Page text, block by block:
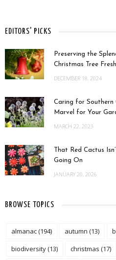
EDITORS' PICKS
Preserving the
Christmas Tree
DECEMBER 18, 2024
Caring for Southern
Marvel for Your
MARCH 22, 2023
That Red Cactus
Going On
JANUARY 20, 2026
BROWSE TOPICS
almanac(194) autumn (13)
biodiversity(13) christmas (17)